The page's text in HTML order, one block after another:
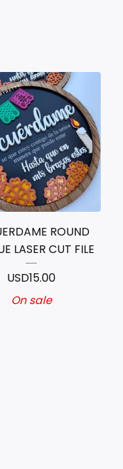
ROUND
LASER CUT FILE
USD15.00
On sale